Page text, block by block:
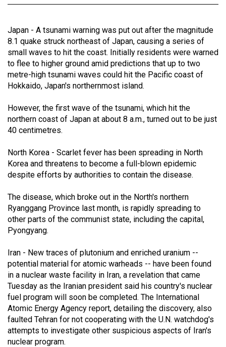
Exclusives
Volume
57
(2024/25)
Volume
56
Volume
55
(2022/23)
Volume
(2021/22)
Volume
53
Volume
52
(2019/20)
Volume
51
(2018/19)
Japan - A tsunami warning was put out after the magnitude
8.1 quake struck northeast of Japan, causing a series of
small waves to hit the coast. Initially residents were warned
to flee to higher ground amid predictions that up to two
metre-high tsunami waves could hit the Pacific coast of
Hokkaido, Japan's northernmost island.
However, the first wave of the tsunami, which hit the
northern coast of Japan at about 8 a.m., turned out to be just
40 centimetres.
North Korea - Scarlet fever has been spreading in North
Korea and threatens to become a full-blown epidemic
despite efforts by authorities to contain the disease.
The disease, which broke out in the North's northern
Ryanggang Province last month, is rapidly spreading to
other parts of the communist state, including the capital,
Pyongyang.
Iran - New traces of plutonium and enriched uranium --
potential material for atomic warheads -- have been found
in a nuclear waste facility in Iran, a revelation that came
Tuesday as the Iranian president said his country's nuclear
fuel program will soon be completed. The International
Atomic Energy Agency report, detailing the discovery, also
faulted Tehran for not cooperating with the U.N. watchdog's
attempts to investigate other suspicious aspects of Iran's
nuclear program.